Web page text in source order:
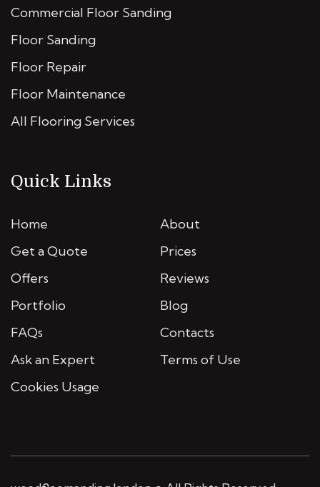
Commercial Floor Sanding
Floor Sanding
Floor Repair
Floor Maintenance
All Flooring Services
Quick Links
Home
About
Get a Quote
Prices
Offers
Reviews
Portfolio
Blog
FAQs
Contacts
Ask an Expert
Terms of Use
Cookies Usage